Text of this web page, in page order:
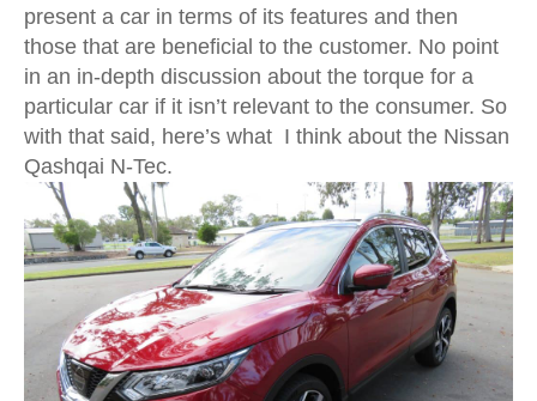
present a car in terms of its features and then
those that are beneficial to the customer. No point
in an in-depth discussion about the torque for a
particular car if it isn’t relevant to the consumer. So
with that said, here’s what I think about the Nissan
Qashqai N-Tec.